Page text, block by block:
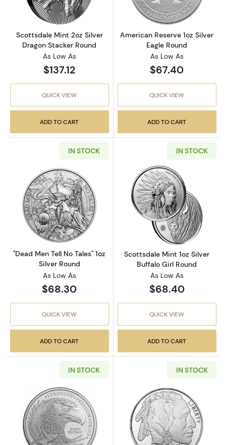
Scottsdale Mint 2oz Silver
Dragon Stacker Round
As Low As
$137.12
QUICK VIEW
ADD TO CART
American Reserve 1oz Silver
Eagle Round
As Low As
$67.40
QUICK VIEW
ADD TO CART
IN STOCK
Read more about"Dead Men Tell No Tales"
"Dead Men Tell No Tales" 1oz
Silver Round
As Low As
$68.30
QUICK VIEW
ADD TO CART
IN STOCK
Read more
Scottsdale Mint 1oz Silver
Buffalo Girl Round
As Low As
$68.40
QUICK VIEW
ADD TO CART
IN STOCK
Read more aboutGSM 1oz Silver Eagle
IN STOCK
Read more